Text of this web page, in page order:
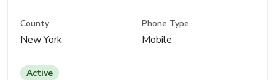
County
New York
Phone Type
Mobile
Active